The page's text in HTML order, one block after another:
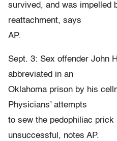
survived, and was impelled
reattachment, says
AP.
Sept. 3: Sex offender John
abbreviated in an
Oklahoma prison by his
Physicians’ attempts
to sew the pedophiliac prick
unsuccessful, notes AP.